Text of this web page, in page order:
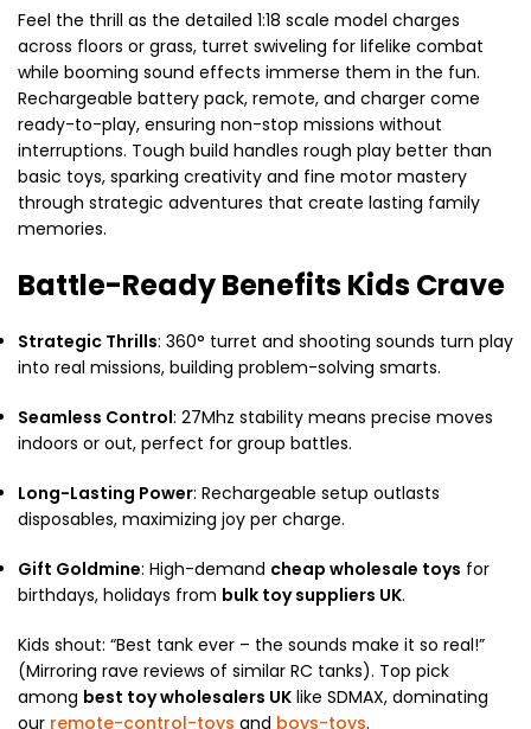
Feel the thrill as the detailed 1:18 scale model charges
across floors or grass, turret swiveling for lifelike combat
while booming sound effects immerse them in the fun.
Rechargeable battery pack, remote, and charger come
ready-to-play, ensuring non-stop missions without
interruptions. Tough build handles rough play better than
basic toys, sparking creativity and fine motor mastery
through strategic adventures that create lasting family
memories.​
Battle-Ready Benefits Kids Crave
Strategic Thrills: 360° turret and shooting sounds turn play
into real missions, building problem-solving smarts.
Seamless Control: 27Mhz stability means precise moves
indoors or out, perfect for group battles.
Long-Lasting Power: Rechargeable setup outlasts
disposables, maximizing joy per charge.
Gift Goldmine: High-demand cheap wholesale toys for
birthdays, holidays from bulk toy suppliers UK.​
Kids shout: “Best tank ever – the sounds make it so real!”
(Mirroring rave reviews of similar RC tanks). Top pick
among best toy wholesalers UK like SDMAX, dominating
our remote-control-toys and boys-toys.​